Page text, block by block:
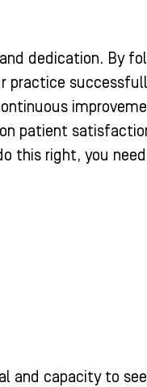
dedication. By
practice
patient
this right, you
capacity to